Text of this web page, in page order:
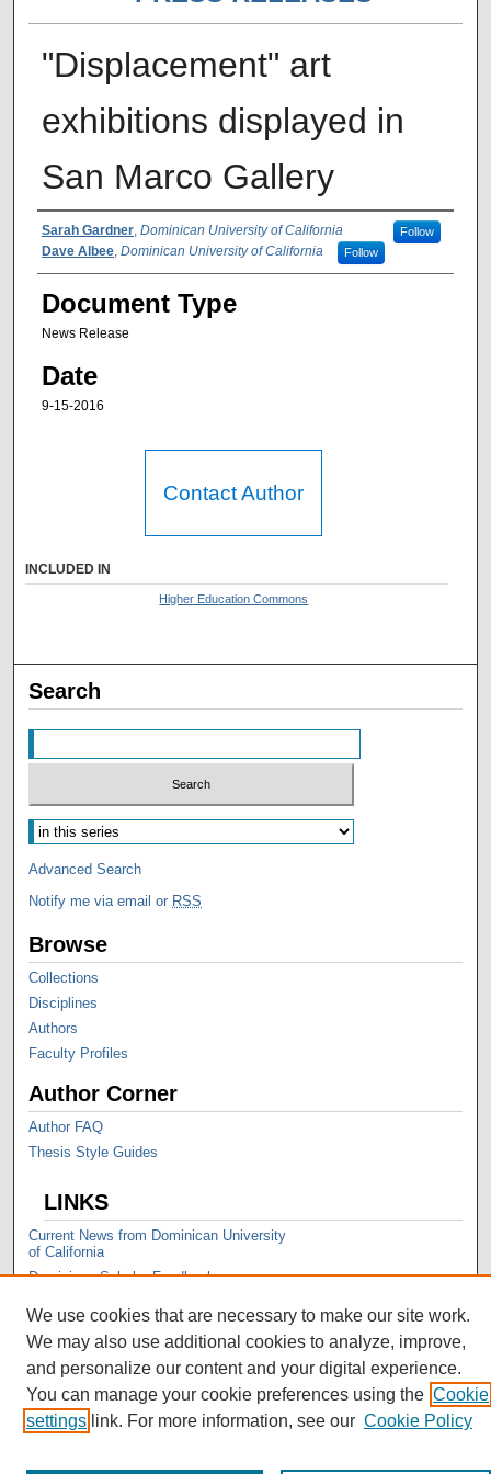
"Displacement" art
exhibitions displayed in
San Marco Gallery
Authors
Sarah Gardner, Dominican University of California Follow
Dave Albee, Dominican University of California Follow
Document Type
News Release
Date
9-15-2016
Contact Author
INCLUDED IN
Higher Education Commons
Search
Advanced Search
Notify me via email or RSS
Browse
Collections
Disciplines
Authors
Faculty Profiles
Author Corner
Author FAQ
Thesis Style Guides
LINKS
Current News from Dominican University
of California
Dominican Scholar Feedback
We use cookies that are necessary to make our site work.
We may also use additional cookies to analyze, improve,
and personalize our content and your digital experience.
You can manage your cookie preferences using the Cookie
settings link. For more information, see our Cookie Policy